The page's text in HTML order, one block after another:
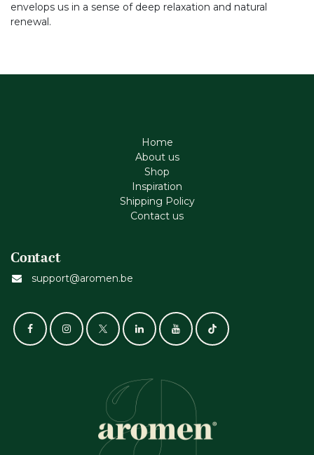
envelops us in a sense of deep relaxation and natural
renewal.
Home
About us
Shop
Inspiration
Shipping Policy
Contact us
Contact
support@aromen.be